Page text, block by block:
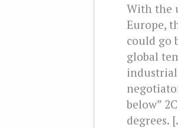
With the
Europe,
could go
global
below”
degrees.